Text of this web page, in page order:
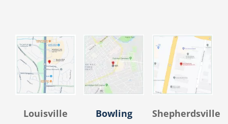
Louisville
Bowling
Shepherdsville